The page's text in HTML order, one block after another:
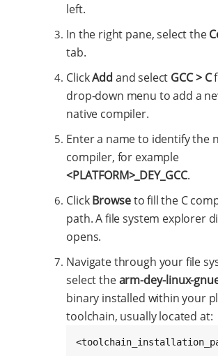
left.
In the right pane, select the
tab.
ClickAdd and select GCC > C
drop-down menu to add a
native compiler.
Enter a name to identify the
compiler, for example
<PLATFORM>_DEY_GCC.
ClickBrowseto fill the C
path. A file system explorer
opens.
Navigate through your file
select thearm-dey-linux-
binary installed within your
toolchain, usually located at: